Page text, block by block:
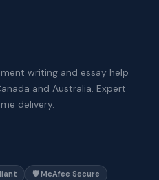
writing and essay help
and Australia. Expert
delivery.
🛡️ McAfee Secure